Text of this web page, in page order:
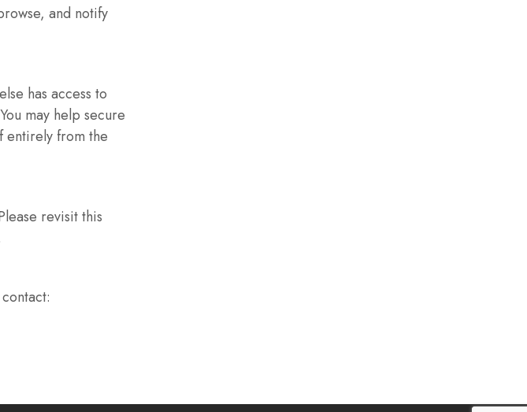
and notify
has access to
may help secure
entirely from the
revisit this